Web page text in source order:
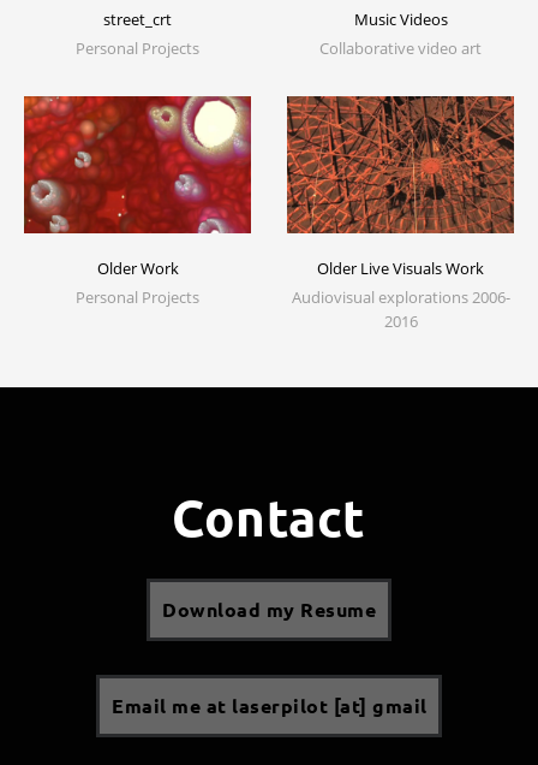
street_crt
Personal Projects
Music Videos
Collaborative video art
Older Work
Personal Projects
Older Live Visuals Work
Audiovisual explorations 2006-
2016
Contact
Download my Resume
Email me at laserpilot [at] gmail